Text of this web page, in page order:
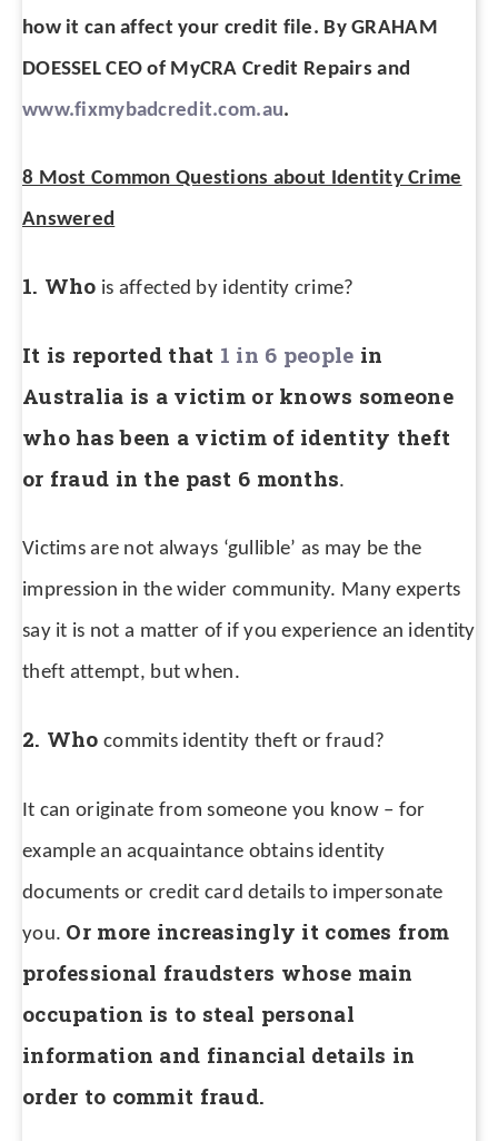
how it can affect your credit file. By GRAHAM
DOESSEL CEO of MyCRA Credit Repairs and
www.fixmybadcredit.com.au.
8 Most Common Questions about Identity Crime
Answered
1. Who is affected by identity crime?
It is reported that 1 in 6 people in
Australia is a victim or knows someone
who has been a victim of identity theft
or fraud in the past 6 months.
Victims are not always ‘gullible’ as may be the
impression in the wider community. Many experts
say it is not a matter of if you experience an identity
theft attempt, but when.
2. Who commits identity theft or fraud?
It can originate from someone you know – for
example an acquaintance obtains identity
documents or credit card details to impersonate
you. Or more increasingly it comes from
professional fraudsters whose main
occupation is to steal personal
information and financial details in
order to commit fraud.